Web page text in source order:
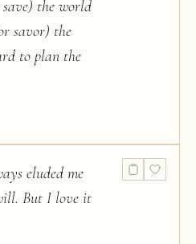
the world
savor) the
to plan the
eluded me
But I love it